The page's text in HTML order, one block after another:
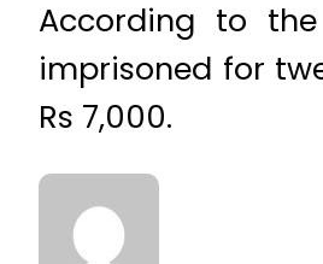
According to
imprisoned for
Rs 7,000.